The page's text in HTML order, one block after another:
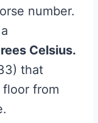
number.
Celsius.
that
from